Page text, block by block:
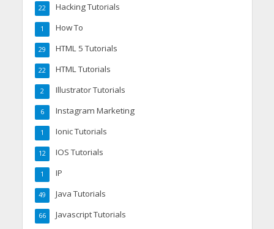
Hacking Tutorials
22
How To
1
HTML 5 Tutorials
29
HTML Tutorials
22
Illustrator Tutorials
2
Instagram Marketing
6
Ionic Tutorials
1
IOS Tutorials
12
IP
1
Java Tutorials
49
Javascript Tutorials
66